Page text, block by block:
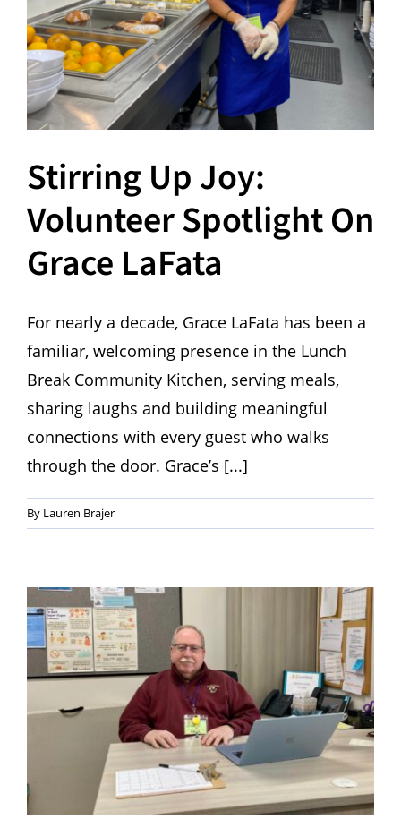
Hours
Events
Store
Facility Rental
Forms
Stirring Up Joy:
Volunteer Spotlight On
Grace LaFata
For nearly a decade, Grace LaFata has been a
familiar, welcoming presence in the Lunch
Break Community Kitchen, serving meals,
sharing laughs and building meaningful
connections with every guest who walks
through the door. Grace’s [...]
By Lauren Brajer